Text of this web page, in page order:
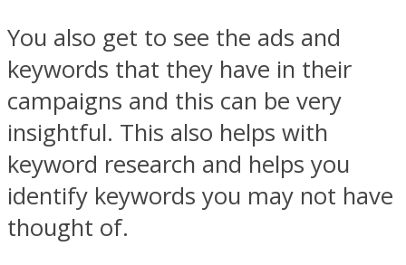
You also get to see the ads and
keywords that they have in their
campaigns and this can be very
insightful. This also helps with
keyword research and helps you
identify keywords you may not have
thought of.